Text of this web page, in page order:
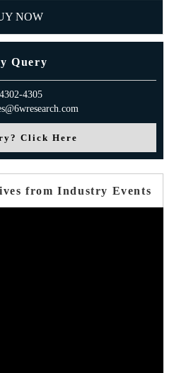
NOW
Query
4305
Click Here
from Industry Events